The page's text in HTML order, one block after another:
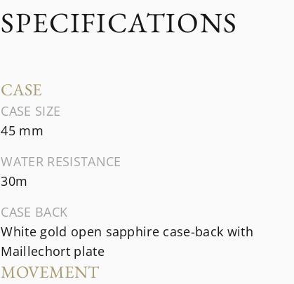
SPECIFICATIONS
CASE
CASE SIZE
45 mm
WATER RESISTANCE
30m
CASE BACK
White gold open sapphire case-back with
Maillechort plate
MOVEMENT